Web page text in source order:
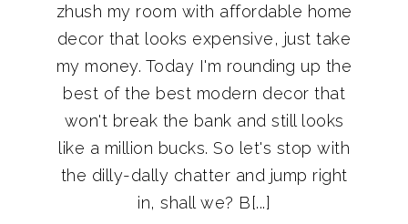
zhush my room with affordable home
decor that looks expensive, just take
my money. Today I'm rounding up the
best of the best modern decor that
won't break the bank and still looks
like a million bucks. So let's stop with
the dilly-dally chatter and jump right
in, shall we? B[...]